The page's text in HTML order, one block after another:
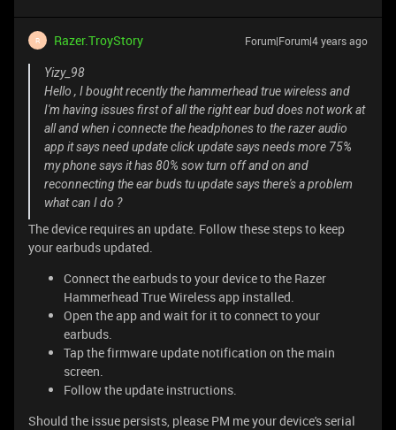
R Razer.TroyStory Forum|Forum|4 years ago
Yizy_98
Hello , I bought recently the hammerhead true wireless and
I'm having issues first of all the right ear bud does not work at
all and when i connecte the headphones to the razer audio
app it says need update click update says needs more 75%
my phone says it has 80% sow turn off and on and
reconnecting the ear buds tu update says there's a problem
what can I do ?
The device requires an update. Follow these steps to keep
your earbuds updated.
Connect the earbuds to your device to the Razer
Hammerhead True Wireless app installed.
Open the app and wait for it to connect to your
earbuds.
Tap the firmware update notification on the main
screen.
Follow the update instructions.
Should the issue persists, please PM me your device's serial